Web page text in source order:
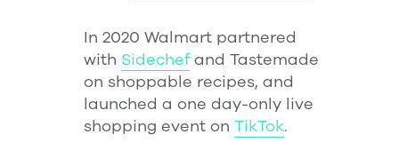
In 2020 Walmart partnered
with Sidechefand Tastemade
on shoppable recipes, and
launched a one day-only live
shopping event on TikTok.